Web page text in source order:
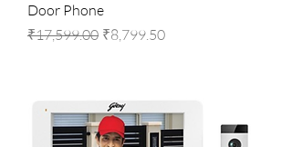
Door Phone
Regular Price
₹17,599.00 Sale Price
₹8,799.50